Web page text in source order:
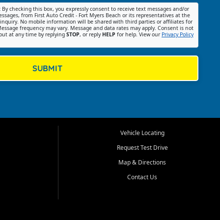
By checking this box, you expressly consent to receive text messages and/or
from First Auto Credit - Fort Myers Beach or its representatives at the
No mobile information will be shared with third parties or affiliates for
frequency may vary. Message and data rates may apply. Consent is not
at any time by replying STOP, or reply HELP for help. View our Privacy Policy
SUBMIT
Vehicle Locating
Request Test Drive
Map & Directions
Contact Us